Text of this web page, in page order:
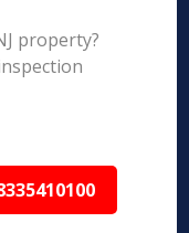
property?